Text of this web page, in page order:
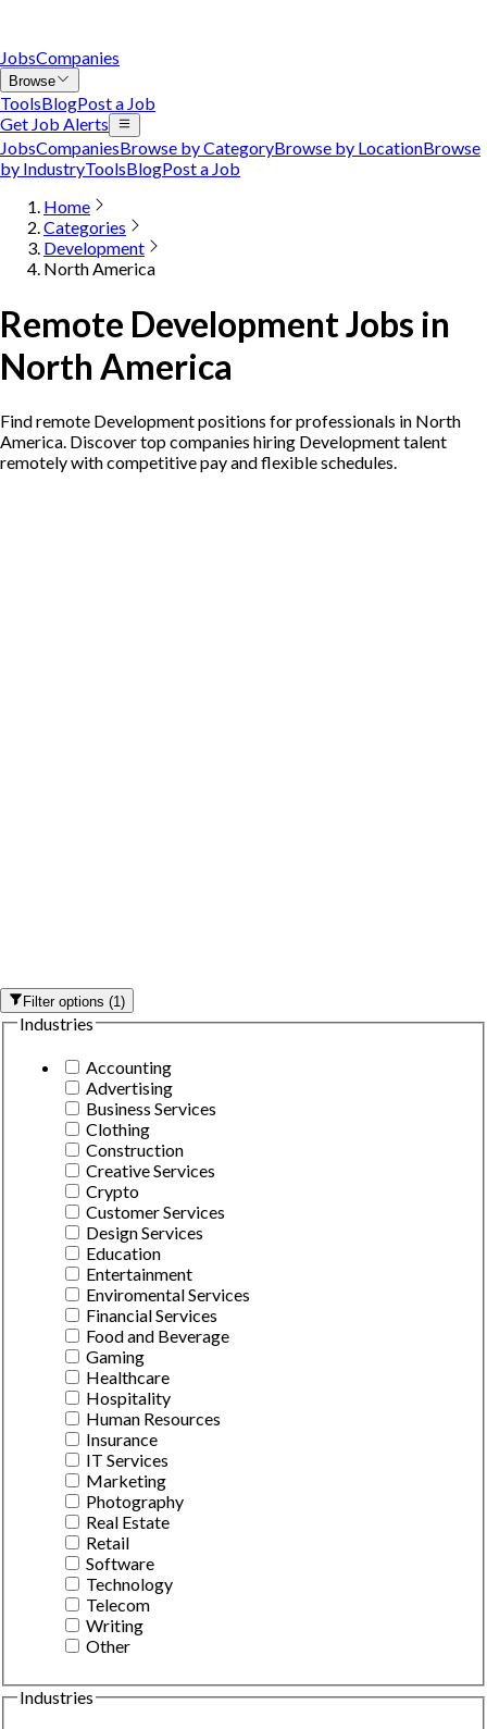
JobsCompanies
Browse
ToolsBlogPost a Job
Get Job Alerts
JobsCompaniesBrowse by CategoryBrowse by LocationBrowse
by IndustryToolsBlogPost a Job
Home
Categories
Development
North America
Remote Development Jobs in
North America
Find remote Development positions for professionals in North
America. Discover top companies hiring Development talent
remotely with competitive pay and flexible schedules.
Filter options(1)
Industries
Accounting
Advertising
Business Services
Clothing
Construction
Creative Services
Crypto
Customer Services
Design Services
Education
Entertainment
Enviromental Services
Financial Services
Food and Beverage
Gaming
Healthcare
Hospitality
Human Resources
Insurance
IT Services
Marketing
Photography
Real Estate
Retail
Software
Technology
Telecom
Writing
Other
Industries